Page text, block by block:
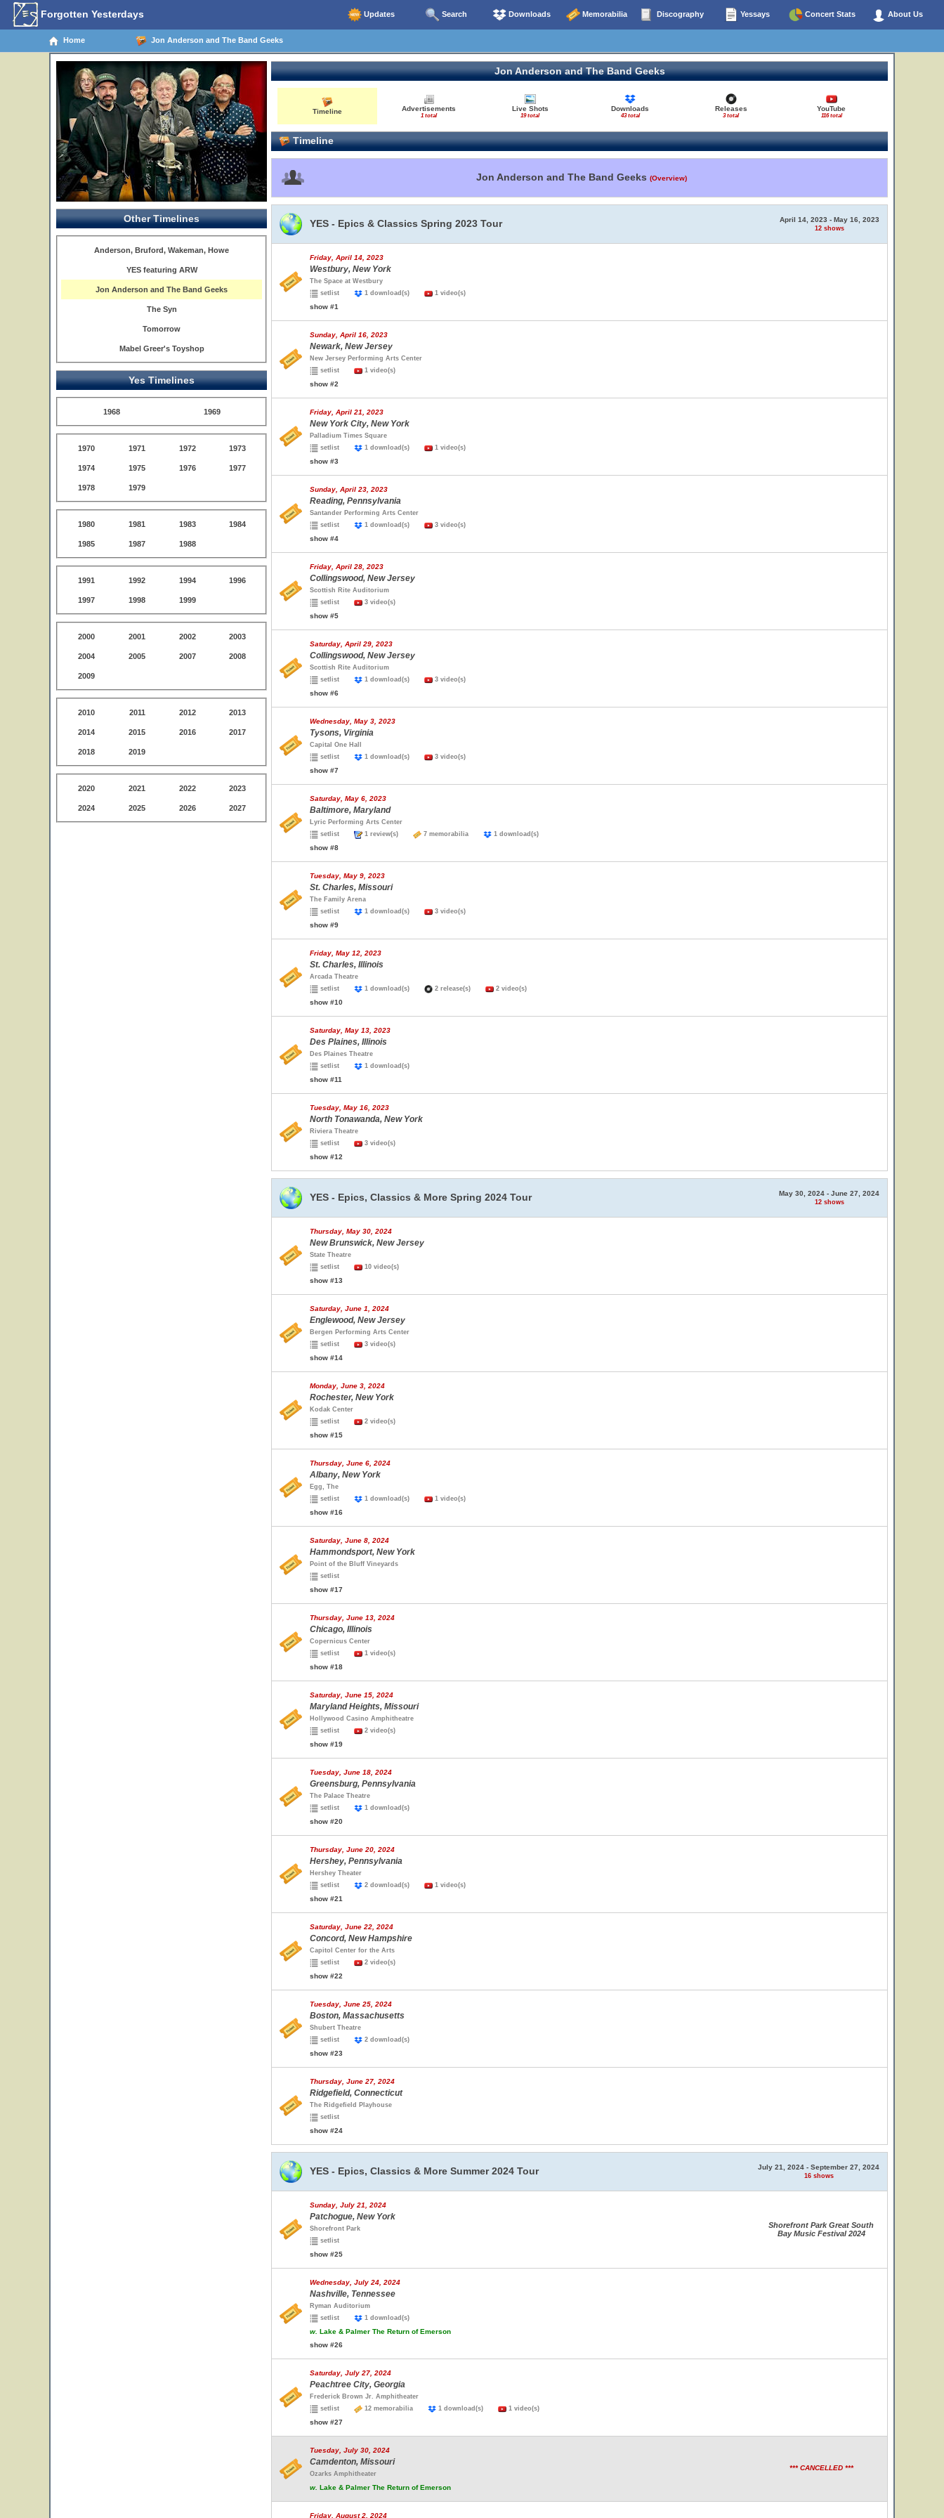
Forgotten Yesterdays Updates Search Downloads Memorabilia Discography Yessays Concert Stats About Us
Home Jon Anderson and The Band Geeks
Other Timelines
Anderson, Bruford, Wakeman, Howe
YES featuring ARW
Jon Anderson and The Band Geeks
The Syn
Tomorrow
Mabel Greer's Toyshop
Yes Timelines
1968 1969
1970 1971 1972 1973
1974 1975 1976 1977
1978 1979
1980 1981 1983 1984
1985 1987 1988
1991 1992 1994 1996
1997 1998 1999
2000 2001 2002 2003
2004 2005 2007 2008
2009
2010 2011 2012 2013
2014 2015 2016 2017
2018 2019
2020 2021 2022 2023
2024 2025 2026 2027
Jon Anderson and The Band Geeks
Timeline Advertisements
1 total
Live Shots
19 total
Downloads
43 total
Releases
3 total
YouTube
116 total
Timeline
Jon Anderson and The Band Geeks (Overview)
YES - Epics & Classics Spring 2023 Tour April 14, 2023 - May 16, 2023
12 shows
Friday, April 14, 2023
Westbury, New York
The Space at Westbury
setlist
1 download(s) 1 video(s)
show #1
Sunday, April 16, 2023
Newark, New Jersey
New Jersey Performing Arts Center
setlist
1 video(s)
show #2
Friday, April 21, 2023
New York City, New York
Palladium Times Square
setlist
1 download(s) 1 video(s)
show #3
Sunday, April 23, 2023
Reading, Pennsylvania
Santander Performing Arts Center
setlist
1 download(s) 3 video(s)
show #4
Friday, April 28, 2023
Collingswood, New Jersey
Scottish Rite Auditorium
setlist
3 video(s)
show #5
Saturday, April 29, 2023
Collingswood, New Jersey
Scottish Rite Auditorium
setlist
1 download(s) 3 video(s)
show #6
Wednesday, May 3, 2023
Tysons, Virginia
Capital One Hall
setlist
1 download(s) 3 video(s)
show #7
Saturday, May 6, 2023
Baltimore, Maryland
Lyric Performing Arts Center
setlist
1 review(s) 7 memorabilia 1 download(s)
show #8
Tuesday, May 9, 2023
St. Charles, Missouri
The Family Arena
setlist
1 download(s) 3 video(s)
show #9
Friday, May 12, 2023
St. Charles, Illinois
Arcada Theatre
setlist
1 download(s) 2 release(s) 2 video(s)
show #10
Saturday, May 13, 2023
Des Plaines, Illinois
Des Plaines Theatre
setlist
1 download(s)
show #11
Tuesday, May 16, 2023
North Tonawanda, New York
Riviera Theatre
setlist
3 video(s)
show #12
YES - Epics, Classics & More Spring 2024 Tour May 30, 2024 - June 27, 2024
12 shows
Thursday, May 30, 2024
New Brunswick, New Jersey
State Theatre
setlist
10 video(s)
show #13
Saturday, June 1, 2024
Englewood, New Jersey
Bergen Performing Arts Center
setlist
3 video(s)
show #14
Monday, June 3, 2024
Rochester, New York
Kodak Center
setlist
2 video(s)
show #15
Thursday, June 6, 2024
Albany, New York
Egg, The
setlist
1 download(s) 1 video(s)
show #16
Saturday, June 8, 2024
Hammondsport, New York
Point of the Bluff Vineyards
setlist
show #17
Thursday, June 13, 2024
Chicago, Illinois
Copernicus Center
setlist
1 video(s)
show #18
Saturday, June 15, 2024
Maryland Heights, Missouri
Hollywood Casino Amphitheatre
setlist
2 video(s)
show #19
Tuesday, June 18, 2024
Greensburg, Pennsylvania
The Palace Theatre
setlist
1 download(s)
show #20
Thursday, June 20, 2024
Hershey, Pennsylvania
Hershey Theater
setlist
2 download(s) 1 video(s)
show #21
Saturday, June 22, 2024
Concord, New Hampshire
Capitol Center for the Arts
setlist
2 video(s)
show #22
Tuesday, June 25, 2024
Boston, Massachusetts
Shubert Theatre
setlist
2 download(s)
show #23
Thursday, June 27, 2024
Ridgefield, Connecticut
The Ridgefield Playhouse
setlist
show #24
YES - Epics, Classics & More Summer 2024 Tour July 21, 2024 - September 27, 2024
16 shows
Sunday, July 21, 2024
Patchogue, New York
Shorefront Park
setlist
show #25
Shorefront Park Great South
Bay Music Festival 2024
Wednesday, July 24, 2024
Nashville, Tennessee
Ryman Auditorium
setlist
1 download(s)
w. Lake & Palmer The Return of Emerson
show #26
Saturday, July 27, 2024
Peachtree City, Georgia
Frederick Brown Jr. Amphitheater
setlist
12 memorabilia 1 download(s) 1 video(s)
show #27
Tuesday, July 30, 2024
Camdenton, Missouri
Ozarks Amphitheater
w. Lake & Palmer The Return of Emerson
*** CANCELLED ***
Friday, August 2, 2024